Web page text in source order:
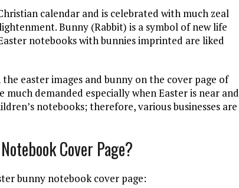
calendar and is celebrated with much zeal
Bunny (Rabbit) is a symbol of new life
notebooks with bunnies imprinted are liked
easter images and bunny on the cover page of
demanded especially when Easter is near and
notebooks; therefore, various businesses are
Cover Page?
bunny notebook cover page: